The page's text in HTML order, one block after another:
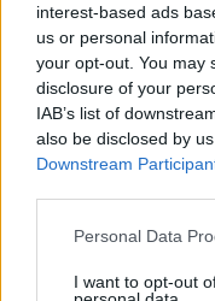
interest-based ads
us or personal
your opt-out. You may
disclosure of your
IAB’s list of
also be disclosed by
Downstream
Personal Data
I want to opt-out